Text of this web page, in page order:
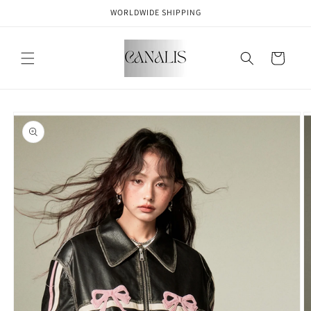
WORLDWIDE SHIPPING
Cart
product
information